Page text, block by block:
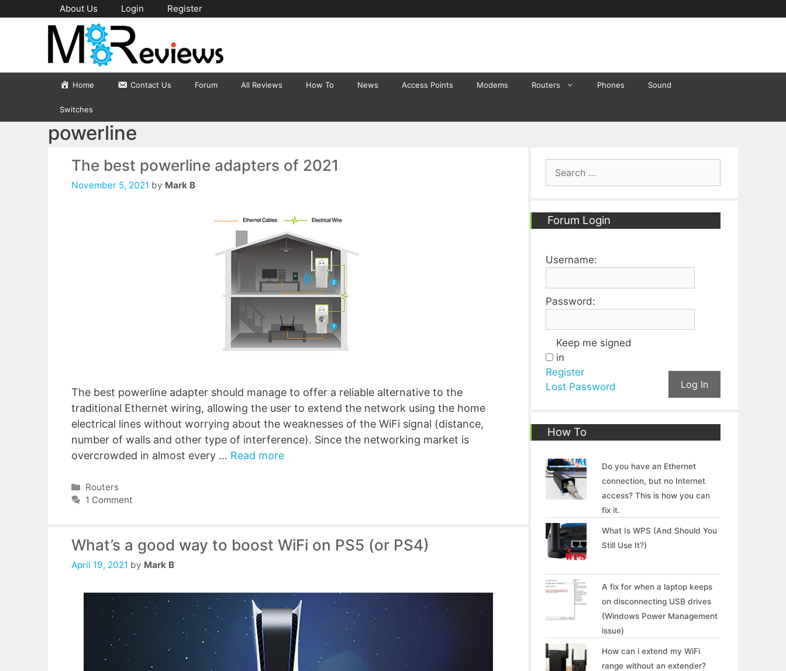
to
About Us Login Register
Home Contact Us Forum All Reviews How To News Access Points Modems Routers Phones Sound
Switches
powerline
The best powerline adapters of 2021
November 5, 2021 by Mark B
The best powerline adapter should manage to offer a reliable alternative to the
traditional Ethernet wiring, allowing the user to extend the network using the home
electrical lines without worrying about the weaknesses of the WiFi signal (distance,
number of walls and other type of interference). Since the networking market is
overcrowded in almost every … Read more
Categories
Routers
1 Comment
What’s a good way to boost WiFi on PS5 (or PS4)
April 19, 2021 by Mark B
Forum Login
Username:
Password:
Keep me signed
in
Log In
Register
Lost Password
How To
Do you have an Ethernet
connection, but no Internet
access? This is how you can
fix it.
What Is WPS (And Should You
Still Use It?)
A fix for when a laptop keeps
on disconnecting USB drives
(Windows Power Management
issue)
How can i extend my WiFi
range without an extender?